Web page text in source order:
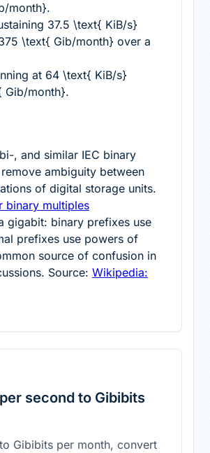
month}.
37.5 \text{ KiB/s}
\text{ Gib/month} over a
at 64 \text{ KiB/s}
Gib/month}.
, and similar IEC binary
ambiguity between
of digital storage units.
binary multiples
gigabit: binary prefixes use
prefixes use powers of
source of confusion in
Source: Wikipedia:
second to Gibibits
Gibibits per month, convert